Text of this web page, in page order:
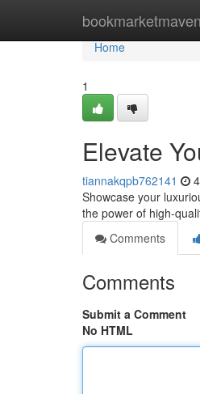
bookmarketmaven
Home
Home
1
Elevate
tiannakqpb762141
Showcase your
the power of high-
Comments
Comments
Submit a Comment
No HTML